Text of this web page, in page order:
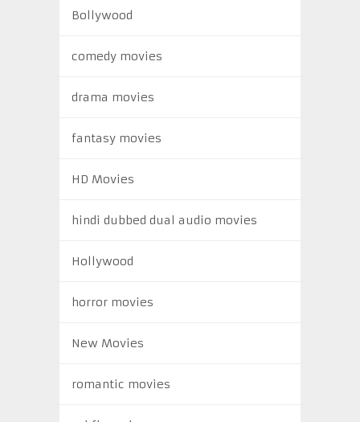
Bollywood
comedy movies
drama movies
fantasy movies
HD Movies
hindi dubbed dual audio movies
Hollywood
horror movies
New Movies
romantic movies